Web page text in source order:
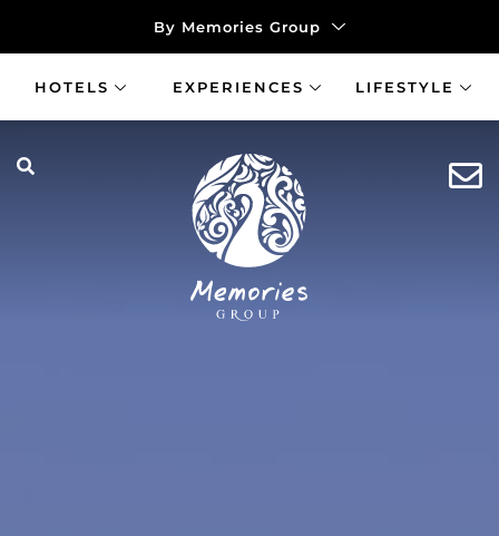
By Memories Group
HOTELS EXPERIENCES LIFESTYLE